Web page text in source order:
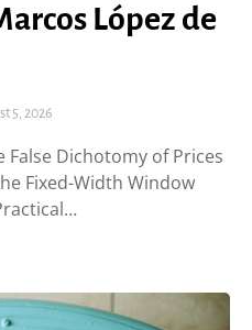
López de
5, 2026
False Dichotomy of Prices
Fixed-Width Window